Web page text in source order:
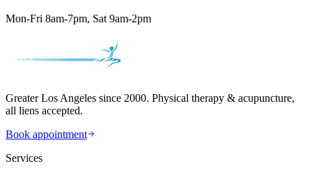
Mon-Fri 8am-7pm, Sat 9am-2pm
Greater Los Angeles since 2000. Physical therapy & acupuncture,
all liens accepted.
Book appointment
Services